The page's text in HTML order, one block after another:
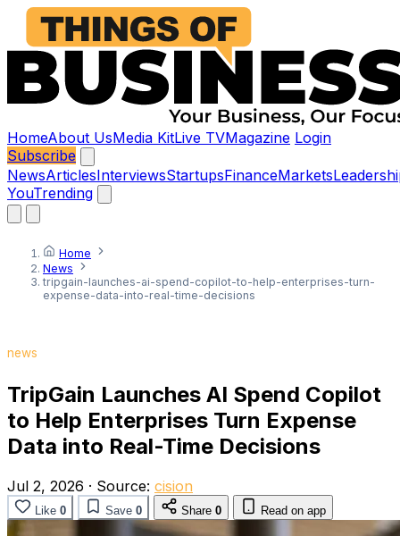
HomeAbout UsMedia KitLive TVMagazine Login
Subscribe
NewsArticlesInterviewsStartupsFinanceMarkets
YouTrending
Home
News
tripgain-launches-ai-spend-copilot-to-help-enterprises-turn-
expense-data-into-real-time-decisions
news
TripGain Launches AI Spend Copilot
to Help Enterprises Turn Expense
Data into Real-Time Decisions
Jul 2, 2026 · Source: cision
Like 0 Save 0 Share 0 Read on app